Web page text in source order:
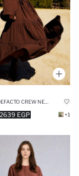
2639 EGP +1